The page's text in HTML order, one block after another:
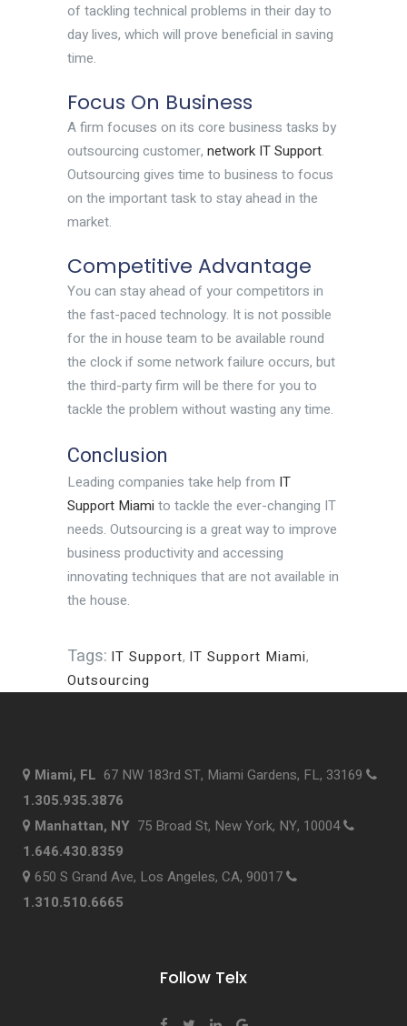
of tackling technical problems in their day to
day lives, which will prove beneficial in saving
time.
Focus On Business
A firm focuses on its core business tasks by
outsourcing customer, network IT Support.
Outsourcing gives time to business to focus
on the important task to stay ahead in the
market.
Competitive Advantage
You can stay ahead of your competitors in
the fast-paced technology. It is not possible
for the in house team to be available round
the clock if some network failure occurs, but
the third-party firm will be there for you to
tackle the problem without wasting any time.
Conclusion
Leading companies take help from IT
Support Miami to tackle the ever-changing IT
needs. Outsourcing is a great way to improve
business productivity and accessing
innovating techniques that are not available in
the house.
Tags: IT Support, IT Support Miami,
Outsourcing
Miami, FL 67 NW 183rd ST, Miami Gardens, FL, 33169
1.305.935.3876
Manhattan, NY 75 Broad St, New York, NY, 10004
1.646.430.8359
650 S Grand Ave, Los Angeles, CA, 90017
1.310.510.6665
Follow Telx